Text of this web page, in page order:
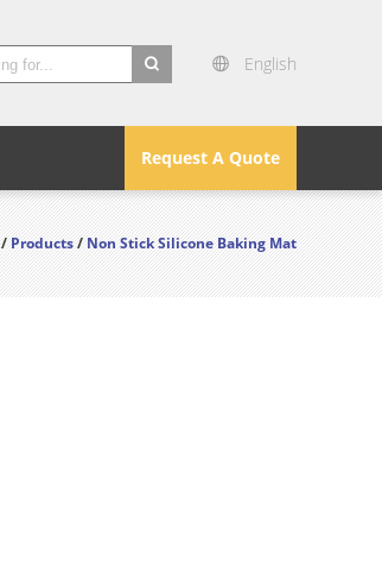
English
Request A Quote
/Products/Non Stick Silicone Baking Mat